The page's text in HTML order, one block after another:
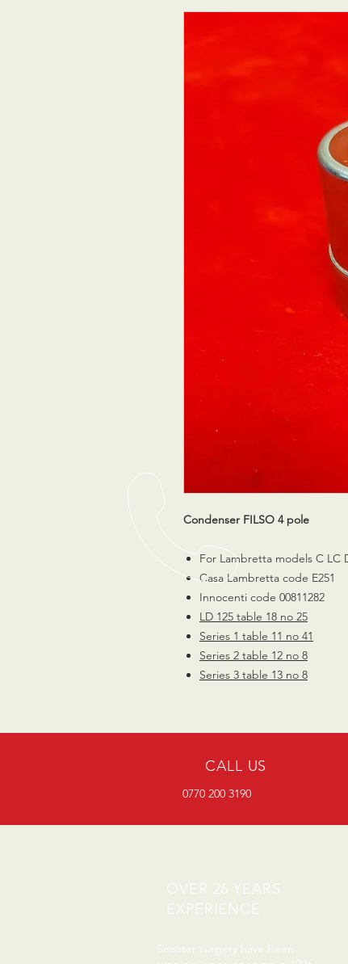
Condenser FILSO 4 pole
For Lambretta models C LC
Casa Lambretta code E251
Innocenti code 00811282
LD 125 table 18 no 25
Series 1 table 11 no 41
Series 2 table 12 no 8
Series 3 table 13 no 8
CALL US
0770 200 3190
OVER 26 YEARS
EXPERIENCE
Scooter surgery have been